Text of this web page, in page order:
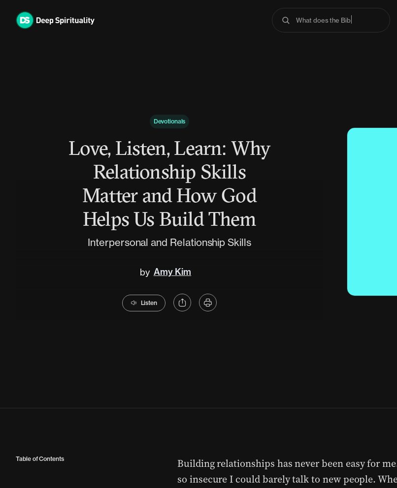
What does the Bible sa
Devotionals
Love, Listen, Learn: Why
Relationship Skills
Matter and How God
Helps Us Build Them
Interpersonal and Relationship Skills
by Amy Kim
Listen
Table of Contents
Building relationships has never been easy for
so insecure I could barely talk to new people.